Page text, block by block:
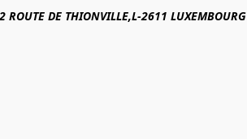
ROUTE DE THIONVILLE,L-2611 LUXEMBOURG